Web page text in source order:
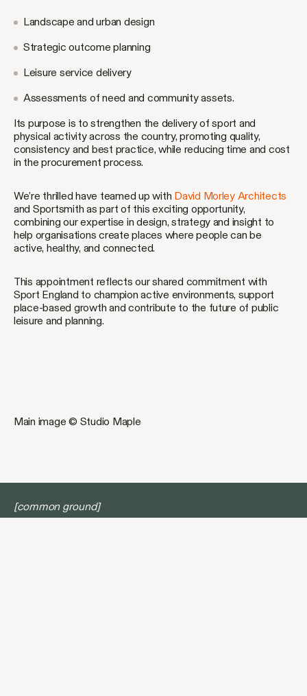
Landscape and urban design
Strategic outcome planning
Leisure service delivery
Assessments of need and community assets.
Its purpose is to strengthen the delivery of sport and
physical activity across the country, promoting quality,
consistency and best practice, while reducing time and cost
in the procurement process.
We’re thrilled have teamed up with David Morley Architects
and Sportsmith as part of this exciting opportunity,
combining our expertise in design, strategy and insight to
help organisations create places where people can be
active, healthy, and connected.
This appointment reflects our shared commitment with
Sport England to champion active environments, support
place-based growth and contribute to the future of public
leisure and planning.
Main image © Studio Maple
[common ground]